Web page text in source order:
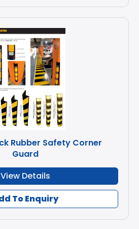
Rubber Safety Corner
Guard
View Details
To Enquiry